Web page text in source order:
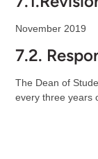
November 2019
7.2.
The Dean of
every three years